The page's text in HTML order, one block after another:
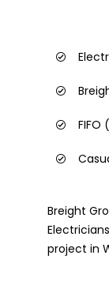
Breight
project in